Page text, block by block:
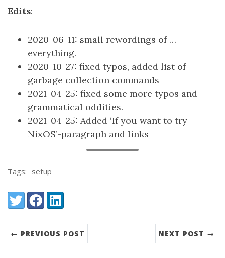
Edits:
2020-06-11: small rewordings of …
everything.
2020-10-27: fixed typos, added list of
garbage collection commands
2021-04-25: fixed some more typos and
grammatical oddities.
2021-04-25: Added ‘If you want to try
NixOS’-paragraph and links
Tags: setup
Share:
TwitterFacebookLinkedIn
← PREVIOUS POST NEXT POST →